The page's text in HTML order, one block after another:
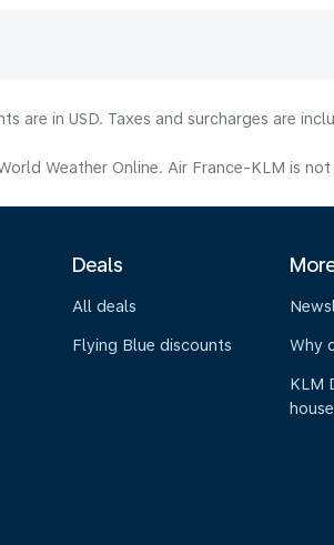
are in USD. Taxes and surcharges are
Weather Online. Air France-KLM is
Deals
All deals
Flying Blue discounts Why
KLM